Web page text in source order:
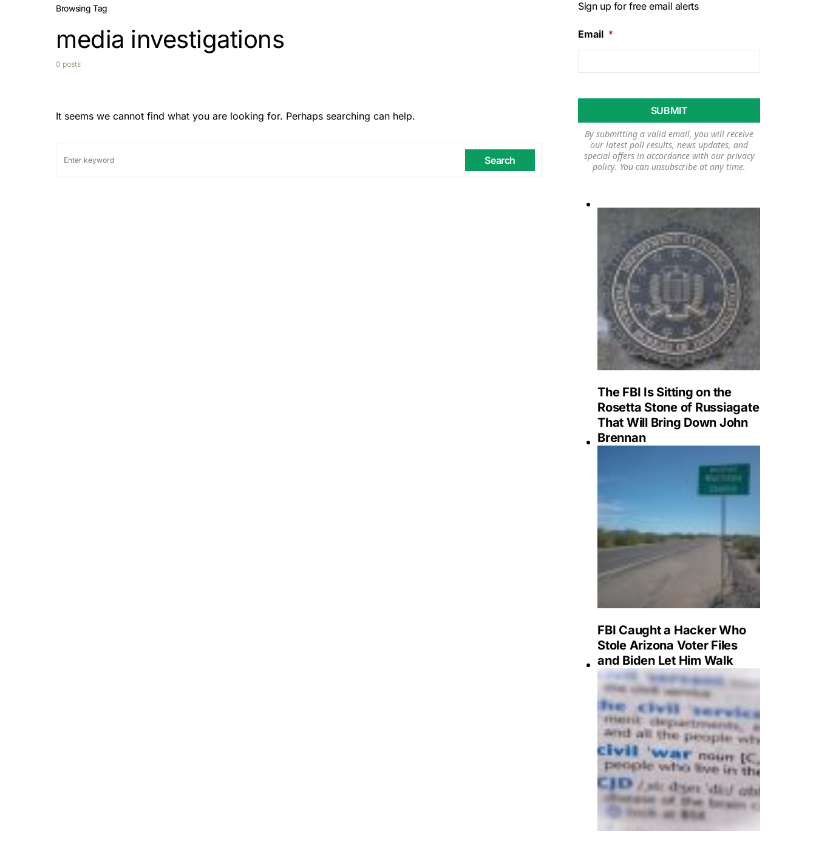
Browsing Tag
media investigations
0 posts
It seems we cannot find what you are looking for. Perhaps searching can help.
Search
Sign up for free email alerts
Email *
By submitting a valid email, you will receive
our latest poll results, news updates, and
special offers in accordance with our privacy
policy. You can unsubscribe at any time.
The FBI Is Sitting on the
Rosetta Stone of Russiagate
That Will Bring Down John
Brennan
FBI Caught a Hacker Who
Stole Arizona Voter Files
and Biden Let Him Walk